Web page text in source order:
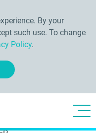
By your
such use. To change
Policy.